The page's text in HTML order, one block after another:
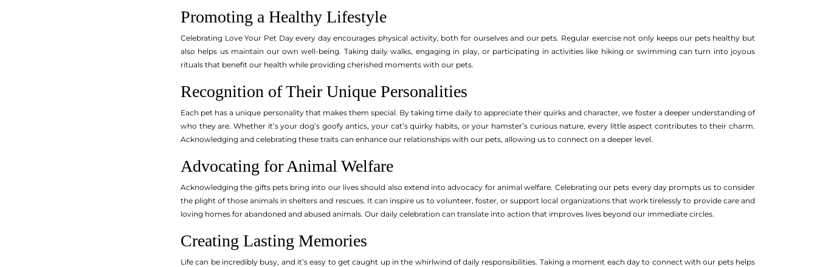
Promoting a Healthy Lifestyle
Celebrating Love Your Pet Day every day encourages physical activity, both for ourselves and our pets. Regular exercise not only keeps our pets healthy but
also helps us maintain our own well-being. Taking daily walks, engaging in play, or participating in activities like hiking or swimming can turn into joyous
rituals that benefit our health while providing cherished moments with our pets.
Recognition of Their Unique Personalities
Each pet has a unique personality that makes them special. By taking time daily to appreciate their quirks and character, we foster a deeper understanding of
who they are. Whether it’s your dog’s goofy antics, your cat’s quirky habits, or your hamster’s curious nature, every little aspect contributes to their charm.
Acknowledging and celebrating these traits can enhance our relationships with our pets, allowing us to connect on a deeper level.
Advocating for Animal Welfare
Acknowledging the gifts pets bring into our lives should also extend into advocacy for animal welfare. Celebrating our pets every day prompts us to consider
the plight of those animals in shelters and rescues. It can inspire us to volunteer, foster, or support local organizations that work tirelessly to provide care and
loving homes for abandoned and abused animals. Our daily celebration can translate into action that improves lives beyond our immediate circles.
Creating Lasting Memories
Life can be incredibly busy, and it’s easy to get caught up in the whirlwind of daily responsibilities. Taking a moment each day to connect with our pets helps